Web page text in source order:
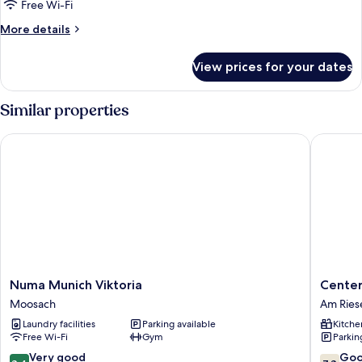
Free Wi-Fi
More details
More
Suite
View prices for your dates
Similar properties
Numa
Munich
Viktoria
Moosach
Numa Munich Viktoria
Moosach
Laundry facilities
Parking available
Free Wi-Fi
Gym
8.4 Very good
Numa Munich Viktoria
City
Am
Am
7.8